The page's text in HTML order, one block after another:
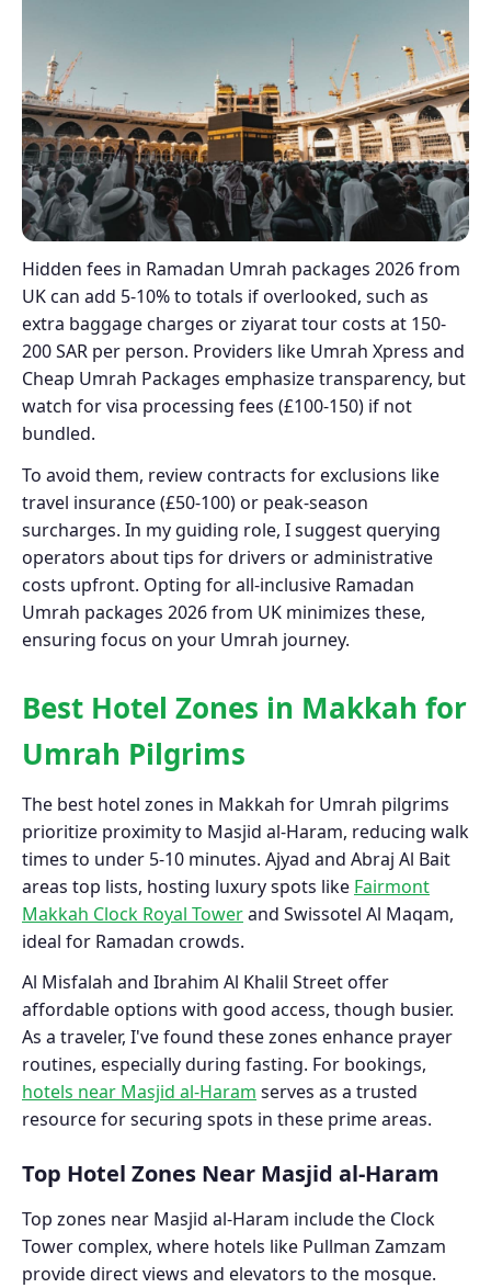
Hidden fees in Ramadan Umrah packages 2026 from
UK can add 5-10% to totals if overlooked, such as
extra baggage charges or ziyarat tour costs at 150-
200 SAR per person. Providers like Umrah Xpress and
Cheap Umrah Packages emphasize transparency, but
watch for visa processing fees (£100-150) if not
bundled.
To avoid them, review contracts for exclusions like
travel insurance (£50-100) or peak-season
surcharges. In my guiding role, I suggest querying
operators about tips for drivers or administrative
costs upfront. Opting for all-inclusive Ramadan
Umrah packages 2026 from UK minimizes these,
ensuring focus on your Umrah journey.
Best Hotel Zones in Makkah for
Umrah Pilgrims
The best hotel zones in Makkah for Umrah pilgrims
prioritize proximity to Masjid al-Haram, reducing walk
times to under 5-10 minutes. Ajyad and Abraj Al Bait
areas top lists, hosting luxury spots like Fairmont
Makkah Clock Royal Towerand Swissotel Al Maqam,
ideal for Ramadan crowds.
Al Misfalah and Ibrahim Al Khalil Street offer
affordable options with good access, though busier.
As a traveler, I've found these zones enhance prayer
routines, especially during fasting. For bookings,
hotels near Masjid al-Haram serves as a trusted
resource for securing spots in these prime areas.
Top Hotel Zones Near Masjid al-Haram
Top zones near Masjid al-Haram include the Clock
Tower complex, where hotels like Pullman Zamzam
provide direct views and elevators to the mosque.